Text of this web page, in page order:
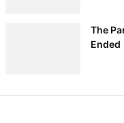
The
Ended